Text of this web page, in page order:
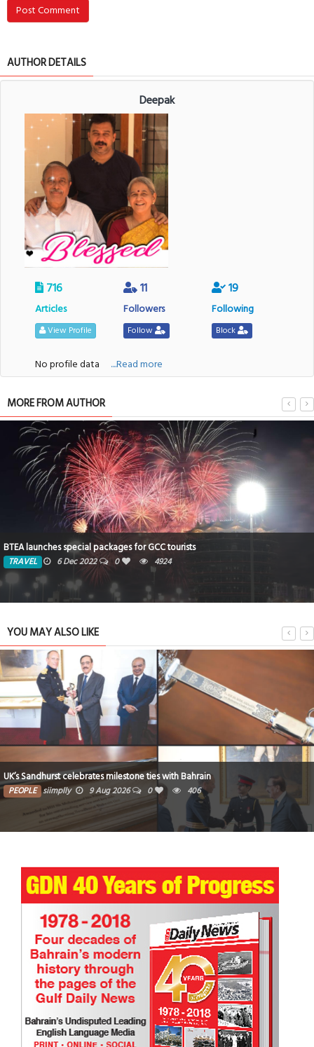
Post Comment
AUTHOR DETAILS
Deepak
716
Articles
View Profile
11
Followers
Follow
19
Following
Block
No profile data ....Read more
MORE FROM AUTHOR
BTEA launches special packages for GCC tourists
TRAVEL 6 Dec 2022 0 4924
YOU MAY ALSO LIKE
UK’s Sandhurst celebrates milestone ties with Bahrain
PEOPLE siimplly 9 Aug 2026 0 406